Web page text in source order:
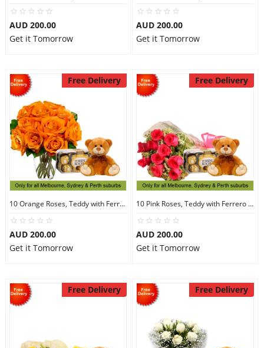
AUD 200.00
Get it Tomorrow
AUD 200.00
Get it Tomorrow
Free Delivery
10 Orange Roses, Teddy with Ferrero Rocher 16
AUD 200.00
Get it Tomorrow
Free Delivery
10 Pink Roses, Teddy with Ferrero Rocher 16
AUD 200.00
Get it Tomorrow
Free Delivery Free Delivery